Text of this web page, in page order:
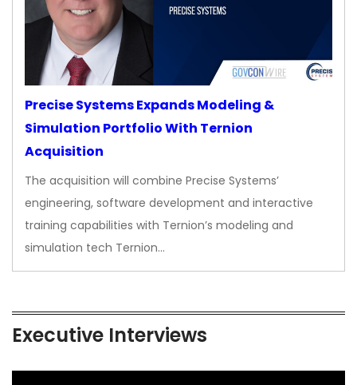
Precise Systems Expands Modeling &
Simulation Portfolio With Ternion
Acquisition
The acquisition will combine Precise Systems’
engineering, software development and interactive
training capabilities with Ternion’s modeling and
simulation tech Ternion…
Executive Interviews